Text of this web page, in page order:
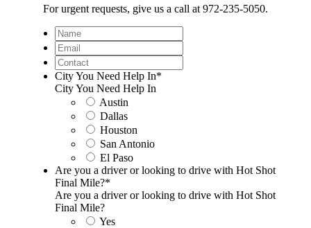
For urgent requests, give us a call at 972-235-5050.
Name
Email
Contact
City You Need Help In*
City You Need Help In
Austin
Dallas
Houston
San Antonio
El Paso
Are you a driver or looking to drive with Hot Shot
Final Mile?*
Are you a driver or looking to drive with Hot Shot
Final Mile?
Yes